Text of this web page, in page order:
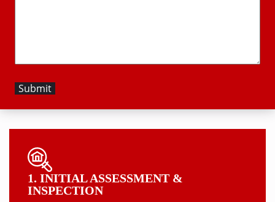
1. INITIAL ASSESSMENT &
INSPECTION